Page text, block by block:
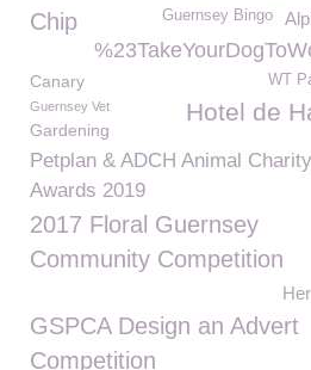
Chip Guernsey Bingo
Canary WT
Hotel de
Guernsey Vet
Gardening
Petplan & ADCH Animal Charity
Awards 2019
2017 Floral Guernsey
Community Competition
GSPCA Design an Advert
Competition